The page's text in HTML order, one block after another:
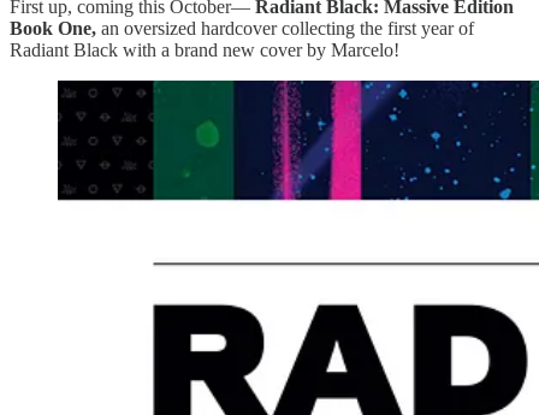
First up, coming this October— Radiant Black: Massive Edition
Book One, an oversized hardcover collecting the first year of
Radiant Black with a brand new cover by Marcelo!